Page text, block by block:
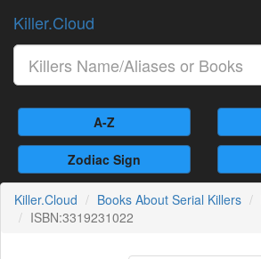
Killer.Cloud
A-Z
Zodiac Sign
Killer.Cloud Books About Serial Killers
ISBN:3319231022